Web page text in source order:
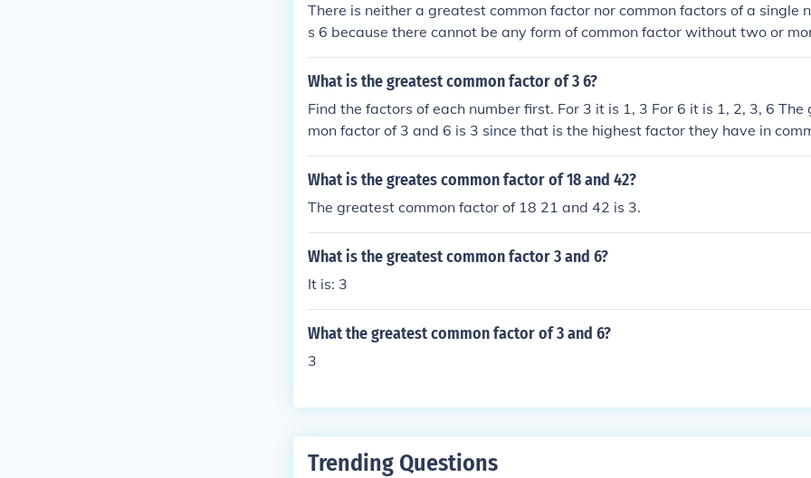
There is neither a greatest common factor nor common factors of a single
s 6 because there cannot be any form of common factor without two or
compare. Common factors are factors that the numbers being compared
n. The greatest common factor is the largest factor that all the numbers
ither common factors nor a greatest common factor. The factors of 6 are 1,
e prime factors of 6 are 2 and 3. Examples: The common factors of 4 and 6
he greatest common factor is 2. The common factors of 6 and 9 are 1 and
common factor is 3. The common factors of 6 and 13 are a single 1; the
factor is 1. The common factors of 6 and 24 are 1, 2, 3, and 6; the greatest
tor is 6.
What is the greatest common factor of 3 6?
Find the factors of each number first. For 3 it is 1, 3 For 6 it is 1, 2, 3, 6 The
mon factor of 3 and 6 is 3 since that is the highest factor they have in
What is the greates common factor of 18 and 42?
The greatest common factor of 18 21 and 42 is 3.
What is the greatest common factor 3 and 6?
It is: 3
What the greatest common factor of 3 and 6?
3
Trending Questions